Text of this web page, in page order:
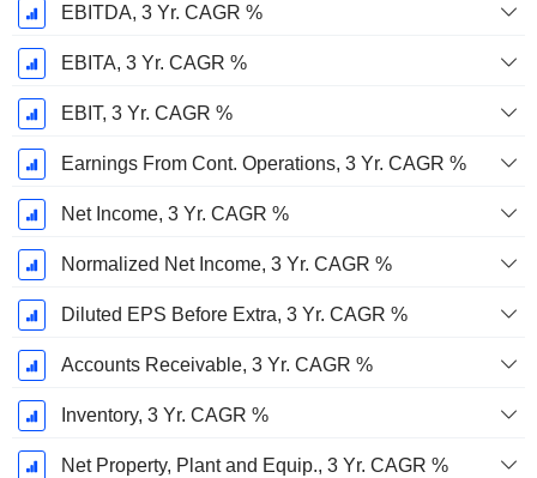
EBITDA, 3 Yr. CAGR %
EBITA, 3 Yr. CAGR %
EBIT, 3 Yr. CAGR %
Earnings From Cont. Operations, 3 Yr. CAGR %
Net Income, 3 Yr. CAGR %
Normalized Net Income, 3 Yr. CAGR %
Diluted EPS Before Extra, 3 Yr. CAGR %
Accounts Receivable, 3 Yr. CAGR %
Inventory, 3 Yr. CAGR %
Net Property, Plant and Equip., 3 Yr. CAGR %